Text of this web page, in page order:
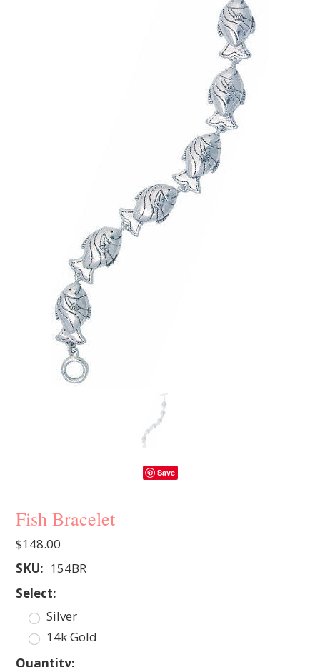
Save
Fish Bracelet
$148.00
SKU: 154BR
Select:
Silver
14k Gold
Quantity: